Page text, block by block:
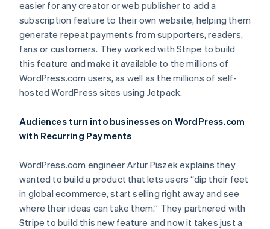
Connections
Linked
financial
account data
More
Product roadmap
Radar
Fraud prevention
Start-up incorporation
Climate
Carbon removal
Identity
Online identity verification
Professional services
Public sector
Retail
Ecosystem
Partners
easier for any creator or web publisher to add a
subscription feature to their own website, helping them
generate repeat payments from supporters, readers,
fans or customers. They worked with Stripe to build
this feature and make it available to the millions of
WordPress.com users, as well as the millions of self-
hosted WordPress sites using Jetpack.
Audiences turn into businesses on WordPress.com
with Recurring Payments
WordPress.com engineer Artur Piszek explains they
wanted to build a product that lets users “dip their feet
in global ecommerce, start selling right away and see
where their ideas can take them.” They partnered with
Stripe to build this new feature and now it takes just a